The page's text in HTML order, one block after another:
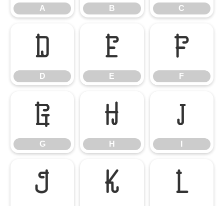
A B C
D
D
E
E
F
F
G
G
H
H
I
J K L